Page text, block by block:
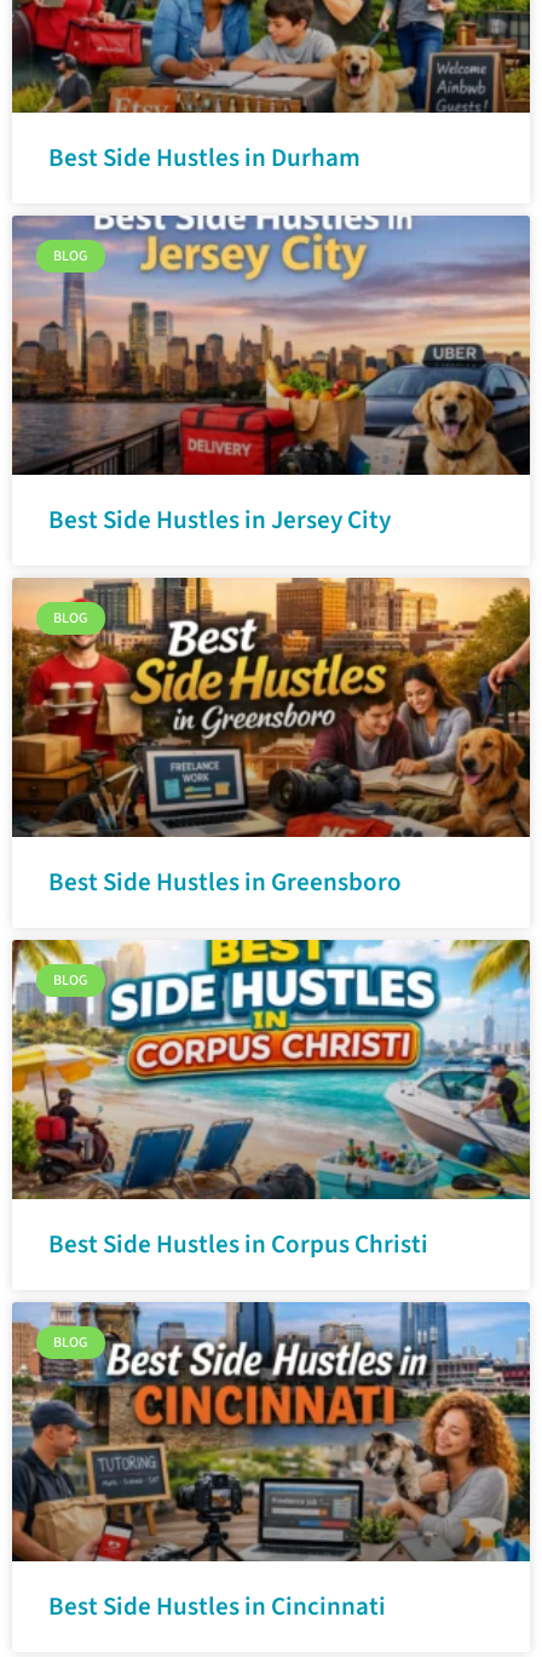
Best Side Hustles in Durham
BLOG
Best Side Hustles in Jersey City
BLOG
Best Side Hustles in Greensboro
BLOG
Best Side Hustles in Corpus Christi
BLOG
Best Side Hustles in Cincinnati